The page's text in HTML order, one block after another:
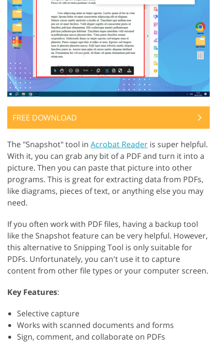
FREE DOWNLOAD
The "Snapshot" tool in Acrobat Reader is super helpful.
With it, you can grab any bit of a PDF and turn it into a
picture. Then you can paste that picture into other
programs. This is great for extracting data from PDFs,
like diagrams, pieces of text, or anything else you may
need.
If you often work with PDF files, having a backup tool
like the Snapshot feature can be very helpful. However,
this alternative to Snipping Tool is only suitable for
PDFs. Unfortunately, you can't use it to capture
content from other file types or your computer screen.
Key Features:
Selective capture
Works with scanned documents and forms
Sign, comment, and collaborate on PDFs